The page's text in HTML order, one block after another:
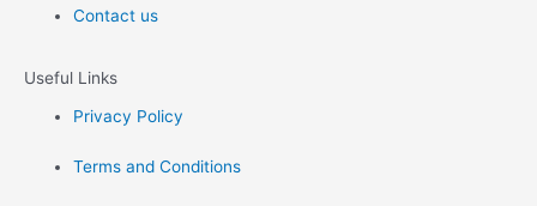
Contact us
Useful Links
Privacy Policy
Terms and Conditions